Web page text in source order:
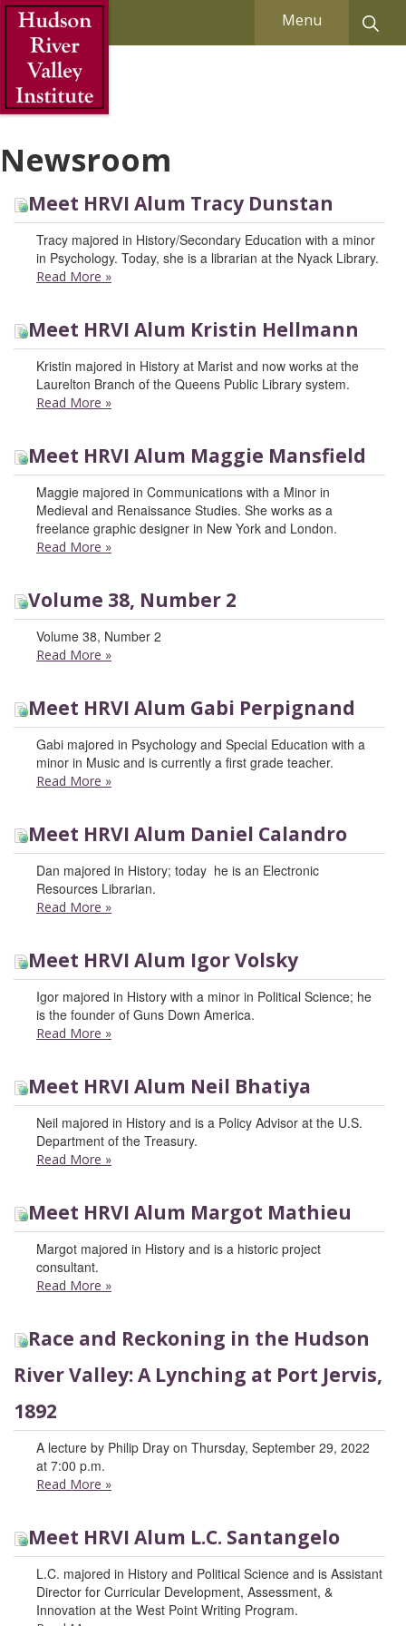
Skip to Main Content Menu
Newsroom
Meet HRVI Alum Tracy Dunstan
Tracy majored in History/Secondary Education with a minor
in Psychology. Today, she is a librarian at the Nyack Library.
Read More »
Meet HRVI Alum Kristin Hellmann
Kristin majored in History at Marist and now works at the
Laurelton Branch of the Queens Public Library system.
Read More »
Meet HRVI Alum Maggie Mansfield
Maggie majored in Communications with a Minor in
Medieval and Renaissance Studies. She works as a
freelance graphic designer in New York and London.
Read More »
Volume 38, Number 2
Volume 38, Number 2
Read More »
Meet HRVI Alum Gabi Perpignand
Gabi majored in Psychology and Special Education with a
minor in Music and is currently a first grade teacher.
Read More »
Meet HRVI Alum Daniel Calandro
Dan majored in History; today he is an Electronic
Resources Librarian.
Read More »
Meet HRVI Alum Igor Volsky
Igor majored in History with a minor in Political Science; he
is the founder of Guns Down America.
Read More »
Meet HRVI Alum Neil Bhatiya
Neil majored in History and is a Policy Advisor at the U.S.
Department of the Treasury.
Read More »
Meet HRVI Alum Margot Mathieu
Margot majored in History and is a historic project
consultant.
Read More »
Race and Reckoning in the Hudson
River Valley: A Lynching at Port Jervis,
1892
A lecture by Philip Dray on Thursday, September 29, 2022
at 7:00 p.m.
Read More »
Meet HRVI Alum L.C. Santangelo
L.C. majored in History and Political Science and is Assistant
Director for Curricular Development, Assessment, &
Innovation at the West Point Writing Program.